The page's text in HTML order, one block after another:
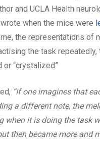
and UCLA Health
when the mice were
the representations of
the task repeatedly,
“crystalized”
“If one imagines that
a different note, the
when it is doing the task
then became more and